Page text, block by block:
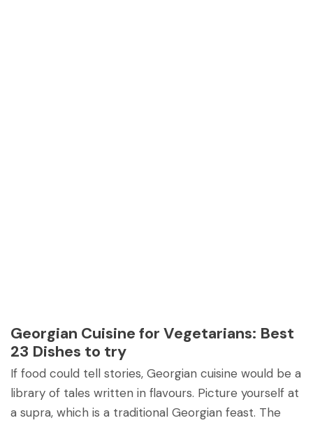
Georgian Cuisine for Vegetarians: Best
23 Dishes to try
If food could tell stories, Georgian cuisine would be a
library of tales written in flavours. Picture yourself at
a supra, which is a traditional Georgian feast. The